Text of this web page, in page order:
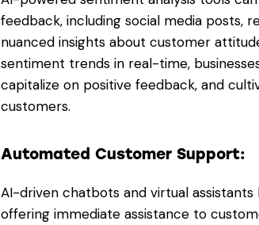
feedback, including social media posts,
nuanced insights about customer
sentiment trends in real-time,
capitalize on positive feedback, and
customers.
Automated Customer Support:
AI-driven chatbots and virtual
offering immediate assistance to